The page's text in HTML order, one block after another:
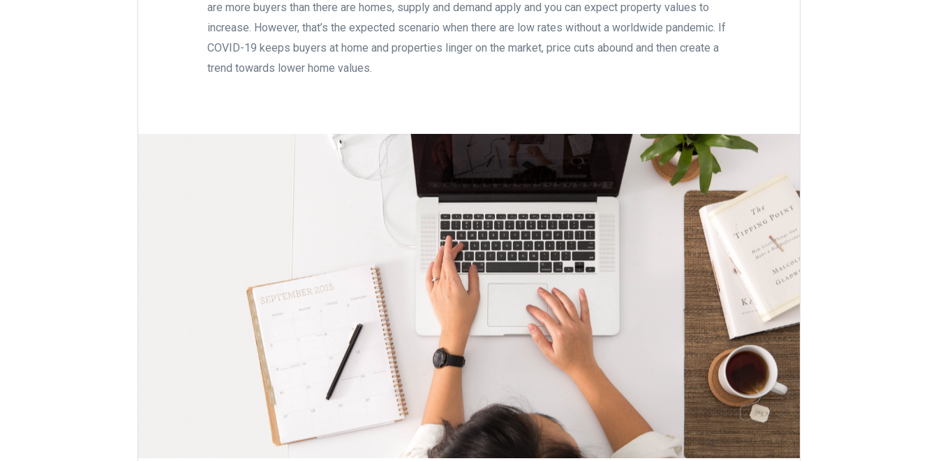
are more buyers than there are homes, supply and demand apply and you can expect property values to
increase. However, that’s the expected scenario when there are low rates without a worldwide pandemic. If
COVID-19 keeps buyers at home and properties linger on the market, price cuts abound and then create a
trend towards lower home values.